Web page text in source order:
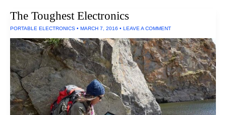
The Toughest Electronics
PORTABLE ELECTRONICS • MARCH 7, 2016 • LEAVE A COMMENT